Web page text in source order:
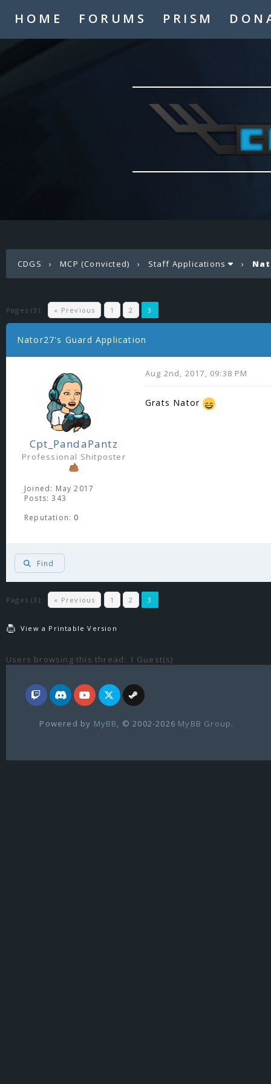
HOME FORUMS PRISM
CDGS ›MCP (Convicted) › Staff Applications ›
Pages (3): « Previous 1 2 3
Nator27's Guard Application
Cpt_PandaPantz
Professional Shitposter
Joined: May 2017
Posts: 343
Reputation: 0
Aug 2nd, 2017, 09:38 PM
Grats Nator
Find
Pages (3): « Previous 1 2 3
View a Printable Version
Users browsing this thread: 1 Guest(s)
Powered by MyBB , © 2002-2026 MyBB Group.